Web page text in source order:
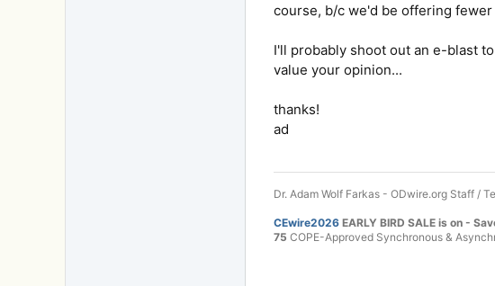
course, b/c we'd be offering
I'll probably shoot out an e-blast
value your opinion...
thanks!
ad
Dr. Adam Wolf Farkas - ODwire.org Staff /
CEwire2026 EARLY BIRD SALE is on -
75 COPE-Approved Synchronous &